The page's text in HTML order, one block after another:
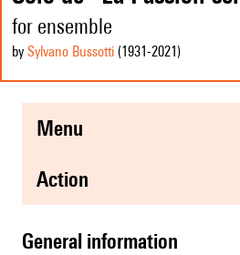
for ensemble
by Sylvano Bussotti (1931-2021 )
menu
action
general information